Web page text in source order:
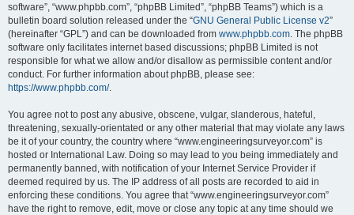
software”, “www.phpbb.com”, “phpBB Limited”, “phpBB Teams”) which is a
bulletin board solution released under the “GNU General Public License v2”
(hereinafter “GPL”) and can be downloaded from www.phpbb.com. The phpBB
software only facilitates internet based discussions; phpBB Limited is not
responsible for what we allow and/or disallow as permissible content and/or
conduct. For further information about phpBB, please see:
https://www.phpbb.com/.
You agree not to post any abusive, obscene, vulgar, slanderous, hateful,
threatening, sexually-orientated or any other material that may violate any laws
be it of your country, the country where “www.engineeringsurveyor.com” is
hosted or International Law. Doing so may lead to you being immediately and
permanently banned, with notification of your Internet Service Provider if
deemed required by us. The IP address of all posts are recorded to aid in
enforcing these conditions. You agree that “www.engineeringsurveyor.com”
have the right to remove, edit, move or close any topic at any time should we